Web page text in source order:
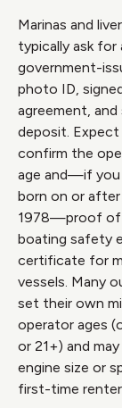
Marinas and
typically ask for
government-
photo ID,
agreement,
deposit.
confirm the
age and—if you
born on or after
1978—proof of
boating safety
certificate for
vessels. Many
set their own
operator ages
or 21+) and
engine size or
first-time